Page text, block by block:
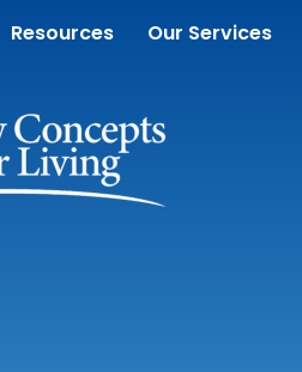
Resources Our Services